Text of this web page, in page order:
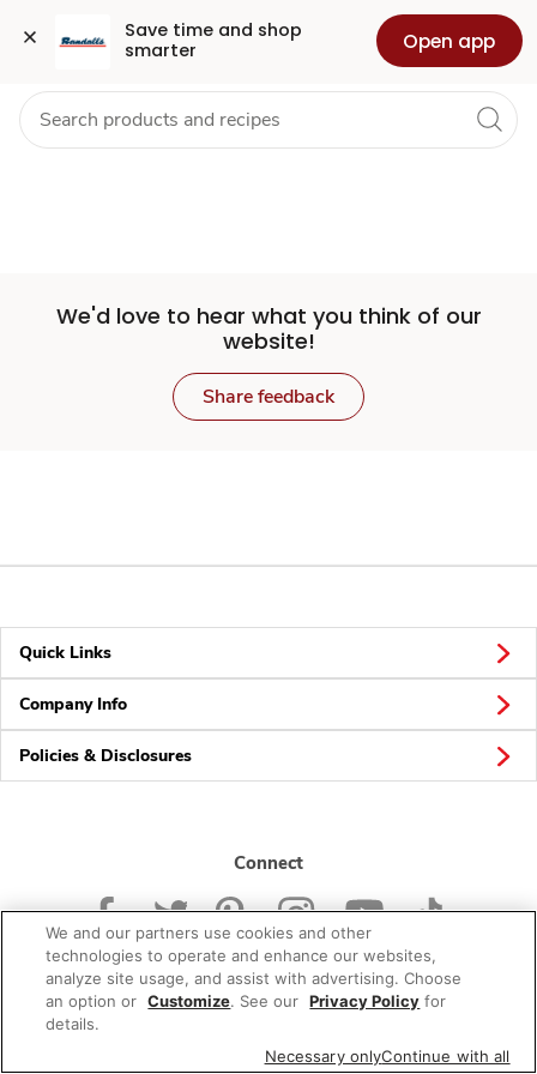
Save time and shop
smarter
Open app
Set
Store
Skip to search
Skip to main content
Skip to cookie settings
Skip to chat Health Pharmacy For Business
We'd love to hear what you think of our
website!
Share feedback
Quick Links
Company Info
Policies & Disclosures
Connect
© 2026 Albertsons Companies, Inc. All rights reserved.
We and our partners use cookies and other
technologies to operate and enhance our websites,
analyze site usage, and assist with advertising. Choose
an option or Customize. See our Privacy Policy for
details.
Necessary onlyContinue with all